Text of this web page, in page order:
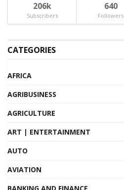
206k
Subscribers
640
Followers
CATEGORIES
AFRICA
AGRIBUSINESS
AGRICULTURE
ART | ENTERTAINMENT
AUTO
AVIATION